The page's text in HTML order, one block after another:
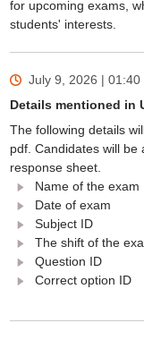
for upcoming exams,
students' interests.
July 9, 2026 | 01:40
Details mentioned in
The following details
pdf. Candidates will be
response sheet.
Name of the exam
Date of exam
Subject ID
The shift of the
Question ID
Correct option ID